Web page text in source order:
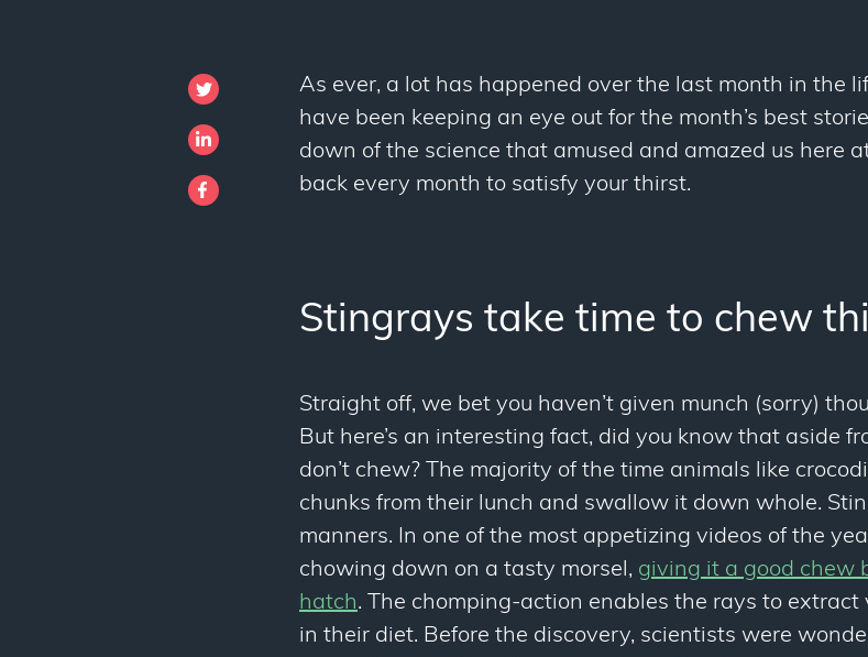
As ever, a lot has happened over the last month in the
have been keeping an eye out for the month’s best
down of the science that amused and amazed us here
back every month to satisfy your thirst.
Stingrays take time to chew
Straight off, we bet you haven’t given munch (sorry)
But here’s an interesting fact, did you know that aside
don’t chew? The majority of the time animals like
chunks from their lunch and swallow it down whole.
manners. In one of the most appetizing videos of the
chowing down on a tasty morsel, giving it a good chew
hatch. The chomping-action enables the rays to
in their diet. Before the discovery, scientists were